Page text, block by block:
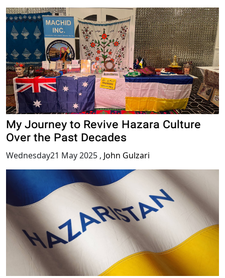
My Journey to Revive Hazara Culture
Over the Past Decades
Wednesday21 May 2025 , John Gulzari